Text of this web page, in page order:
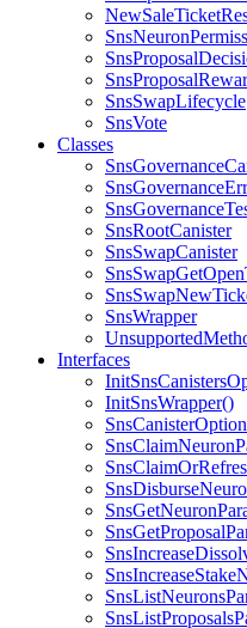
SnsSwapLifecycle
SnsVote
Classes
SnsRootCanister
SnsSwapCanister
SnsWrapper
Interfaces
InitSnsWrapper()